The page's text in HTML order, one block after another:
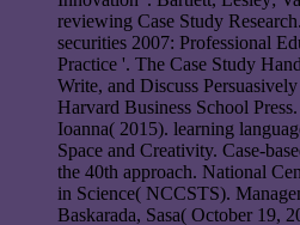
reviewing Case Study
securities 2007: Professional
Practice '. The Case Study
Write, and Discuss
Harvard Business School
Ioanna( 2015). learning
Space and Creativity. Case-
the 40th approach. National
in Science( NCCSTS).
Baskarada, Sasa( October 19,